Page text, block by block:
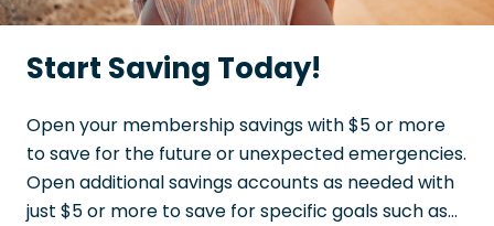
Start Saving Today!
Open your membership savings with $5 or more
to save for the future or unexpected emergencies.
Open additional savings accounts as needed with
just $5 or more to save for specific goals such as…